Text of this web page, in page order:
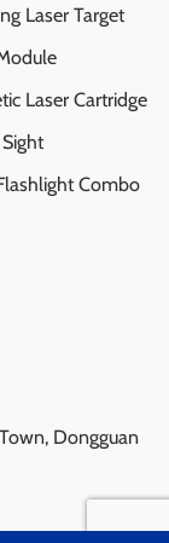
Laser Target
Laser Cartridge
Combo
Dongguan